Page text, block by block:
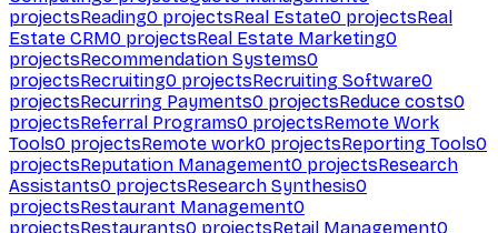
projectsReading0 projectsReal Estate0 projectsReal
Estate CRM0 projectsReal Estate Marketing0
projectsRecommendation Systems0
projectsRecruiting0 projectsRecruiting Software0
projectsRecurring Payments0 projectsReduce costs0
projectsReferral Programs0 projectsRemote Work
Tools0 projectsRemote work0 projectsReporting Tools0
projectsReputation Management0 projectsResearch
Assistants0 projectsResearch Synthesis0
projectsRestaurant Management0
projectsRestaurants0 projectsRetail Management0